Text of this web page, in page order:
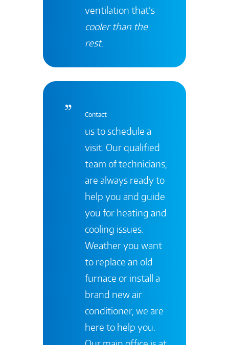
ventilation that’s
cooler than the
rest.
Contact
us to schedule a
visit. Our qualified
team of technicians,
are always ready to
help you and guide
you for heating and
cooling issues.
Weather you want
to replace an old
furnace or install a
brand new air
conditioner, we are
here to help you.